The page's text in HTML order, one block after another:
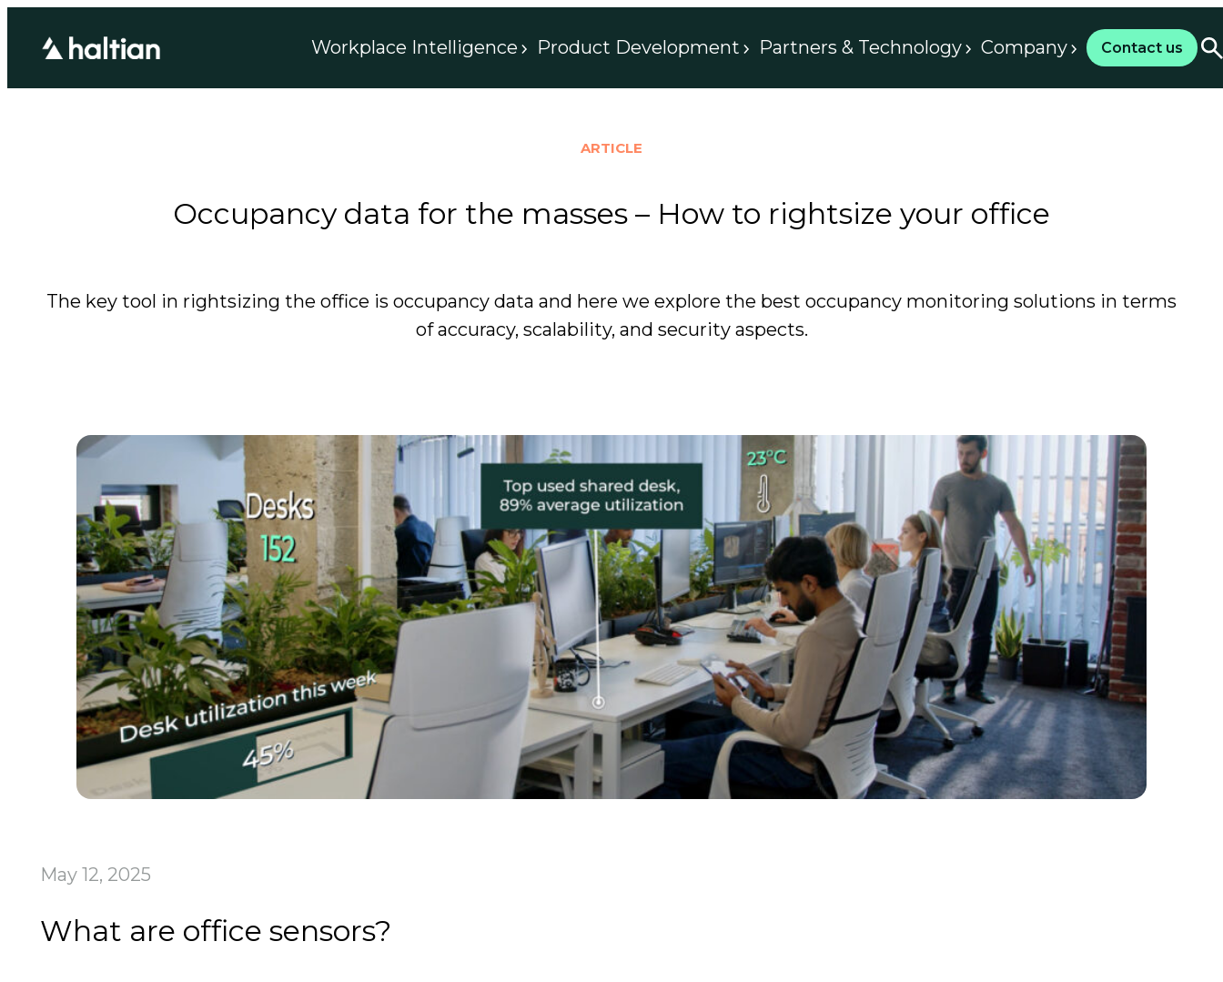
Workplace Intelligence Product Development Partners & Technology Company Contact us
ARTICLE
Occupancy data for the masses – How to rightsize your office
The key tool in rightsizing the office is occupancy data and here we explore the best occupancy monitoring solutions in terms
of accuracy, scalability, and security aspects.
May 12, 2025
What are office sensors?